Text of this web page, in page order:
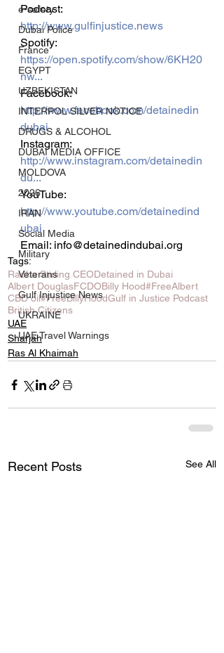
e-safety
Dubai Police
France
EGYPT
UZBEKISTAN
INTERPOL SILVER NOTICE
DRUGS & ALCOHOL
DUBAI MEDIA OFFICE
MOLDOVA
2026
IRAN
Social Media
Military
Veterans
Gulf Injustice News
UKRAINE
UAE Travel Warnings
Podcast:
http://www.gulfinjustice.news
Spotify:
https://open.spotify.com/show/6KH20
nw...
Facebook:
http://www.facebook.com/detainedin
dubai
Instagram:
http://www.instagram.com/detainedin
du...
YouTube:
http://www.youtube.com/detainedind
ubai
Email: info@detainedindubai.org
Tags:
Radha Stirling CEODetained in Dubai
Albert DouglasFCDOBilly Hood#FreeAlbert
CBD oil#FreeBillyHoodGulf in Justice Podcast
British Citizens
UAE
Sharjah
Ras Al Khaimah
Recent Posts See All